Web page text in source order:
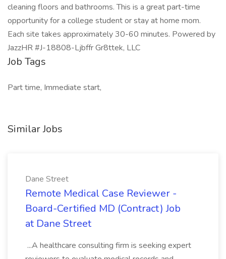
cleaning floors and bathrooms. This is a great part-time
opportunity for a college student or stay at home mom.
Each site takes approximately 30-60 minutes. Powered by
JazzHR #J-18808-Ljbffr Gr8ttek, LLC
Job Tags
Part time, Immediate start,
Similar Jobs
Dane Street
Remote Medical Case Reviewer -
Board-Certified MD (Contract) Job
at Dane Street
...A healthcare consulting firm is seeking expert